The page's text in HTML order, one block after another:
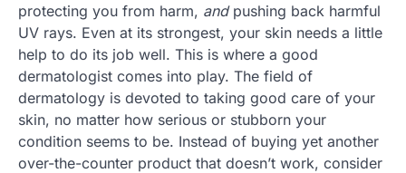
protecting you from harm, andpushing back harmful
UV rays. Even at its strongest, your skin needs a little
help to do its job well. This is where a good
dermatologist comes into play. The field of
dermatology is devoted to taking good care of your
skin, no matter how serious or stubborn your
condition seems to be. Instead of buying yet another
over-the-counter product that doesn’t work, consider